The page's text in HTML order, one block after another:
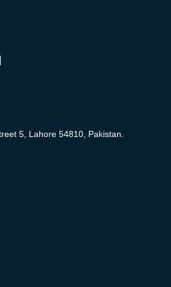
5, Lahore 54810, Pakistan.